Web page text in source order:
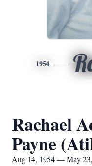
1954
Rachael
Payne
Aug 14, 1954 — May